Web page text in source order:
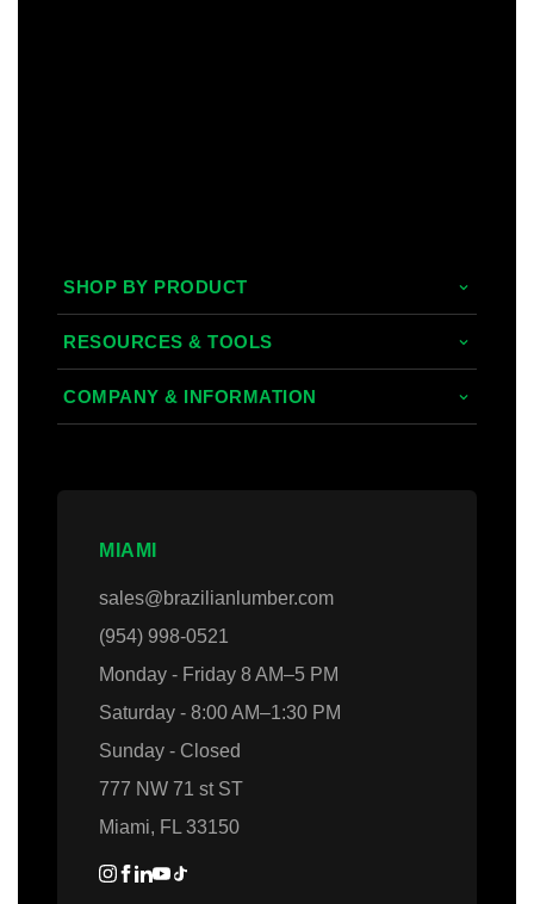
SHOP BY PRODUCT
Tropical Hardwoods
Composite
Decking Accessories
RESOURCES & TOOLS
Decking/Cladding Calculator
COMPANY & INFORMATION
Contact Us
Login
MIAMI
sales@brazilianlumber.com
(954) 998-0521
Monday - Friday 8 AM–5 PM
Saturday - 8:00 AM–1:30 PM
Sunday - Closed
777 NW 71 st ST
Miami, FL 33150